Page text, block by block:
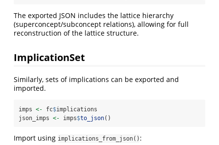
The exported JSON includes the lattice hierarchy
(superconcept/subconcept relations), allowing for full
reconstruction of the lattice structure.
ImplicationSet
Similarly, sets of implications can be exported and
imported.
imps <- fc$implications
json_imps <- imps$to_json()
Import using implications_from_json() :